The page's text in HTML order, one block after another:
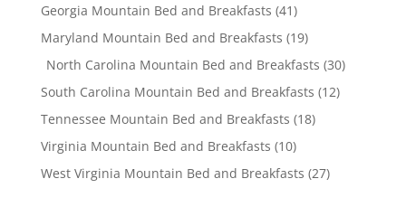
Georgia Mountain Bed and Breakfasts (41)
Maryland Mountain Bed and Breakfasts (19)
North Carolina Mountain Bed and Breakfasts (30)
South Carolina Mountain Bed and Breakfasts (12)
Tennessee Mountain Bed and Breakfasts (18)
Virginia Mountain Bed and Breakfasts (10)
West Virginia Mountain Bed and Breakfasts (27)